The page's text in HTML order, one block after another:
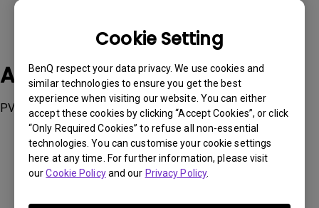
Cookie Setting
BenQ respect your data privacy. We use cookies and
similar technologies to ensure you get the best
experience when visiting our website. You can either
accept these cookies by clicking “Accept Cookies”, or click
“Only Required Cookies” to refuse all non-essential
technologies. You can customise your cookie settings
here at any time. For further information, please visit
ourCookie Policyand our Privacy Policy.
Applicable Models
PV3200PT
Was this information helpful?